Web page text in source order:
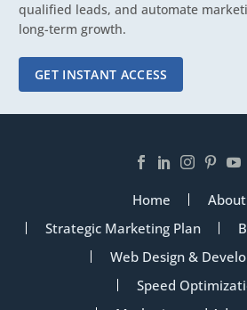
qualified leads, and automate
long-term growth.
GET INSTANT ACCESS
Home
Strategic Marketing Plan
Web Design &
Speed